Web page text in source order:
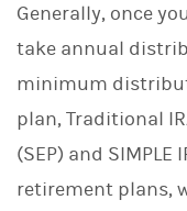
Generally, once
take annual
minimum
plan, Traditional
(SEP) and
retirement plans,